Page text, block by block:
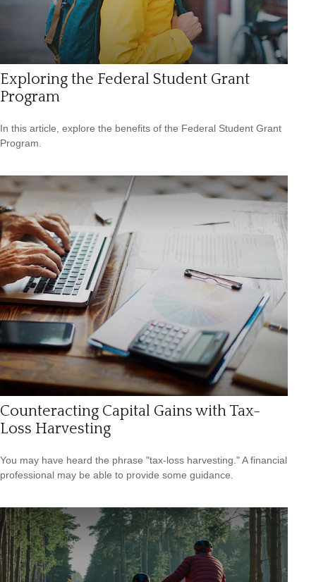
Exploring the Federal Student Grant
Program
In this article, explore the benefits of the Federal Student Grant
Program.
Counteracting Capital Gains with Tax-
Loss Harvesting
You may have heard the phrase "tax-loss harvesting." A financial
professional may be able to provide some guidance.